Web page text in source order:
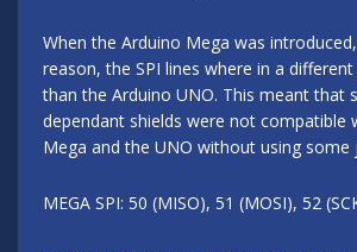
When the Arduino Mega was
reason, the SPI lines where in a
than the Arduino UNO. This meant that
dependant shields were not compatible
Mega and the UNO without using some
MEGA SPI: 50 (MISO), 51 (MOSI), 52